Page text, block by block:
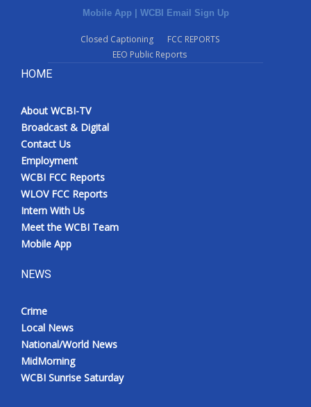
Mobile App | WCBI Email Sign Up
Closed Captioning
FCC REPORTS
EEO Public Reports
HOME
About WCBI-TV
Broadcast & Digital
Contact Us
Employment
WCBI FCC Reports
WLOV FCC Reports
Intern With Us
Meet the WCBI Team
Mobile App
NEWS
Crime
Local News
National/World News
MidMorning
WCBI Sunrise Saturday